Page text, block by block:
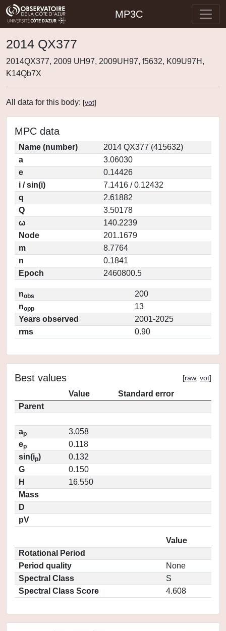
MP3C
2014 QX377
2014QX377, 2009 UH97, 2009UH97, f5632, K09U97H,
K14Qb7X
All data for this body: [vot]
MPC data
Name (number)
2014 QX377 (415632)
a
3.06030
e
0.14426
i / sin(i)
7.1416 / 0.12432
q
2.61882
Q
3.50178
ω
140.2239
Node
201.1679
m
8.7764
n
0.1841
Epoch
2460800.5
nobs
200
nopp
13
Years observed
2001-2025
rms
0.90
Best values [raw, vot]
Value
Standard error
Parent
ap
3.058
ep
0.118
sin(ip)
0.132
G
0.150
H
16.550
Mass
D
pV
Value
Rotational Period
Period quality
None
Spectral Class
S
Spectral Class Score
4.608